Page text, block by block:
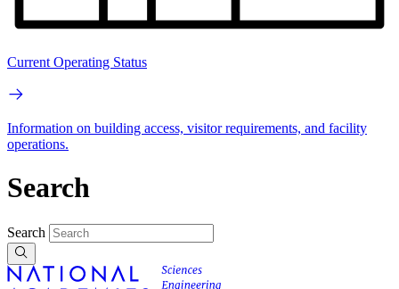
Current Operating Status
Information on building access, visitor requirements, and facility
operations.
Search
Search